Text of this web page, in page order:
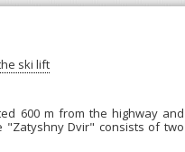
ski lift
600 m from the highway and
"Zatyshny Dvir" consists of two